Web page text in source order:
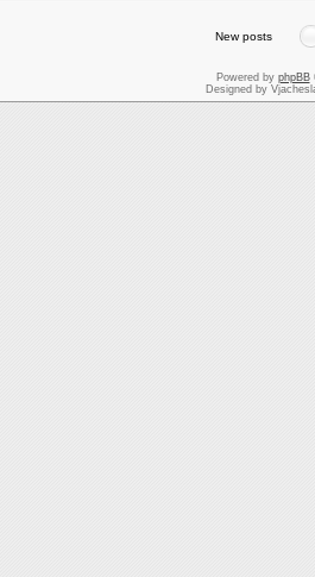
New posts
Powered by phpBB
Designed by